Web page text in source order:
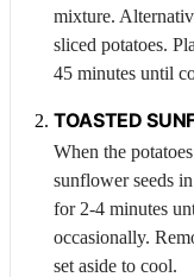
mixture.
sliced potatoes.
45 minutes until
TOASTED
When the
sunflower seeds
for 2-4 minutes
occasionally.
set aside to cool.